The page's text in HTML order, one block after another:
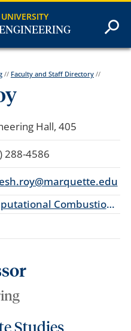
// Faculty and Staff Directory//
Hall, 405
288-4586
Computational Combustion Laboratory